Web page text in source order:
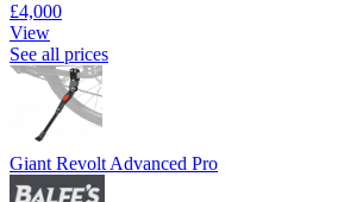
£4,000
View
See all prices
Giant Revolt Advanced Pro